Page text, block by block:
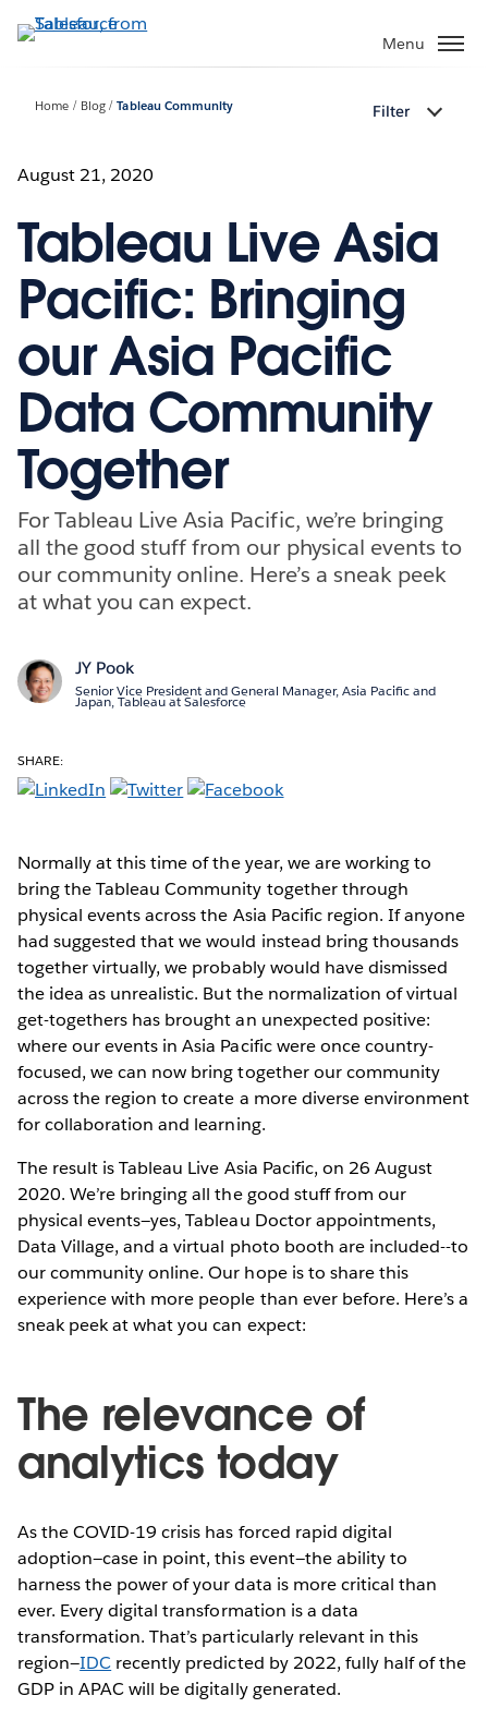
to
Menu
Home Blog Tableau Community Filter
August 21, 2020
Tableau Live Asia
Pacific: Bringing
our Asia Pacific
Data Community
Together
For Tableau Live Asia Pacific, we’re bringing
all the good stuff from our physical events to
our community online. Here’s a sneak peek
at what you can expect.
JY Pook
Senior Vice President and General Manager, Asia Pacific and
Japan, Tableau at Salesforce
SHARE:
Normally at this time of the year, we are working to
bring the Tableau Community together through
physical events across the Asia Pacific region. If anyone
had suggested that we would instead bring thousands
together virtually, we probably would have dismissed
the idea as unrealistic. But the normalization of virtual
get-togethers has brought an unexpected positive:
where our events in Asia Pacific were once country-
focused, we can now bring together our community
across the region to create a more diverse environment
for collaboration and learning.
The result is Tableau Live Asia Pacific, on 26 August
2020. We’re bringing all the good stuff from our
physical events—yes, Tableau Doctor appointments,
Data Village, and a virtual photo booth are included--to
our community online. Our hope is to share this
experience with more people than ever before. Here’s a
sneak peek at what you can expect:
The relevance of
analytics today
As the COVID-19 crisis has forced rapid digital
adoption—case in point, this event—the ability to
harness the power of your data is more critical than
ever. Every digital transformation is a data
transformation. That’s particularly relevant in this
region—IDC recently predicted by 2022, fully half of the
GDP in APAC will be digitally generated.